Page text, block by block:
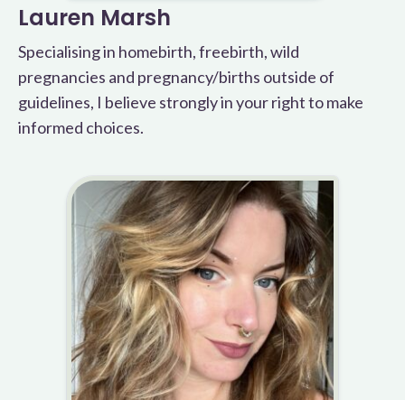
Lauren Marsh
Specialising in homebirth, freebirth, wild
pregnancies and pregnancy/births outside of
guidelines, I believe strongly in your right to make
informed choices.